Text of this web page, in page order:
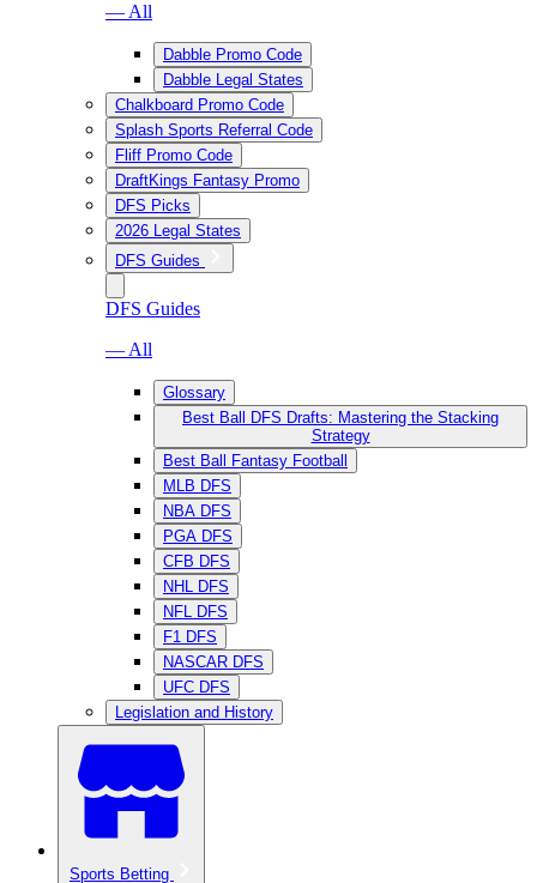
— All
Dabble Promo Code
Dabble Legal States
Chalkboard Promo Code
Splash Sports Referral Code
Fliff Promo Code
DraftKings Fantasy Promo
DFS Picks
2026 Legal States
DFS Guides
DFS Guides
— All
Glossary
Best Ball DFS Drafts: Mastering the Stacking
Strategy
Best Ball Fantasy Football
MLB DFS
NBA DFS
PGA DFS
CFB DFS
NHL DFS
NFL DFS
F1 DFS
NASCAR DFS
UFC DFS
Legislation and History
Sports Betting